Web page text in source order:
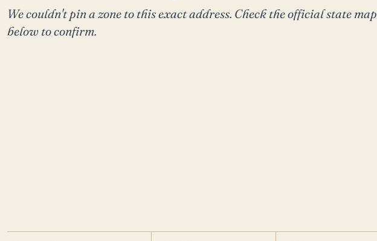
We couldn't pin a zone to this exact address. Check the official state map
below to confirm.